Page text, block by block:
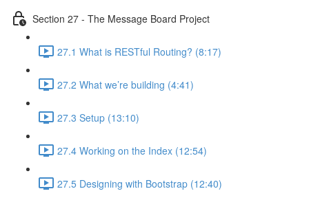
Section 27 - The Message Board Project
27.1 What is RESTful Routing? (8:17)
27.2 What we’re building (4:41)
27.3 Setup (13:10)
27.4 Working on the Index (12:54)
27.5 Designing with Bootstrap (12:40)